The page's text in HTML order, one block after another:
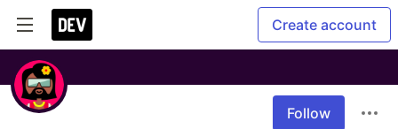
Create account
Follow